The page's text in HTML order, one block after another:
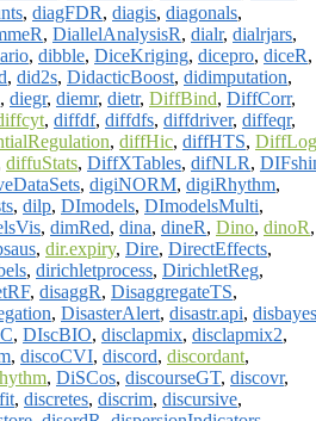
, diagFDR, diagis, diagonals,
, DiallelAnalysisR, dialr, dialrjars,
, dibble, DiceKriging, dicepro, diceR,
, did2s, DidacticBoost, didimputation,
, diegr, diemr, dietr, DiffBind, DiffCorr,
, diffdf, diffdfs, diffdriver, diffeqr,
, diffHic, diffHTS,
diffuStats, DiffXTables, difNLR,
, digiNORM, digiRhythm,
, dilp, DImodels, DImodelsMulti,
, dimRed, dina, dineR, Dino, dinoR,
, dir.expiry, Dire, DirectEffects,
, dirichletprocess, DirichletReg,
, disaggR, DisaggregateTS,
, DisasterAlert, disastr.api, disbayes
, DIscBIO, disclapmix, disclapmix2,
, discoCVI, discord, discordant,
, DiSCos, discourseGT, discovr,
, discretes, discrim, discursive,